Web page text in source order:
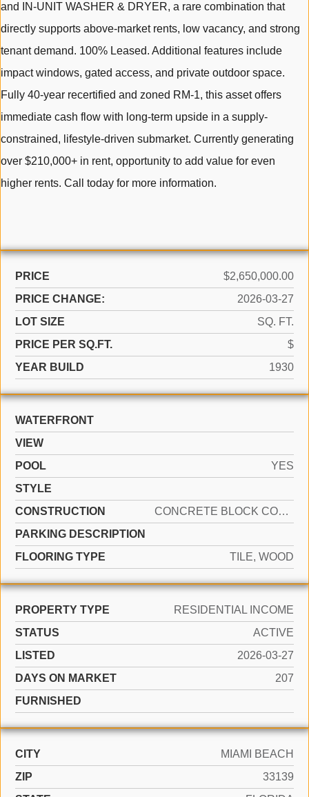
and IN-UNIT WASHER & DRYER, a rare combination that
directly supports above-market rents, low vacancy, and strong
tenant demand. 100% Leased. Additional features include
impact windows, gated access, and private outdoor space.
Fully 40-year recertified and zoned RM-1, this asset offers
immediate cash flow with long-term upside in a supply-
constrained, lifestyle-driven submarket. Currently generating
over $210,000+ in rent, opportunity to add value for even
higher rents. Call today for more information.
PRICE
$2,650,000.00
PRICE CHANGE:
2026-03-27
LOT SIZE
SQ. FT.
PRICE PER SQ.FT.
$
YEAR BUILD
1930
WATERFRONT
VIEW
POOL
YES
STYLE
CONSTRUCTION
CONCRETE BLOCK CONSTRUCTION
PARKING DESCRIPTION
FLOORING TYPE
TILE, WOOD
PROPERTY TYPE
RESIDENTIAL INCOME
STATUS
ACTIVE
LISTED
2026-03-27
DAYS ON MARKET
207
FURNISHED
CITY
MIAMI BEACH
ZIP
33139